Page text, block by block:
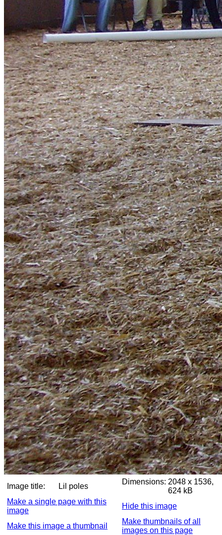
Image title: Lil poles
Dimensions: 2048 x 1536,
624 kB
Make a single page with this
image
Hide this image
Make this image a thumbnail
Make thumbnails of all
images on this page